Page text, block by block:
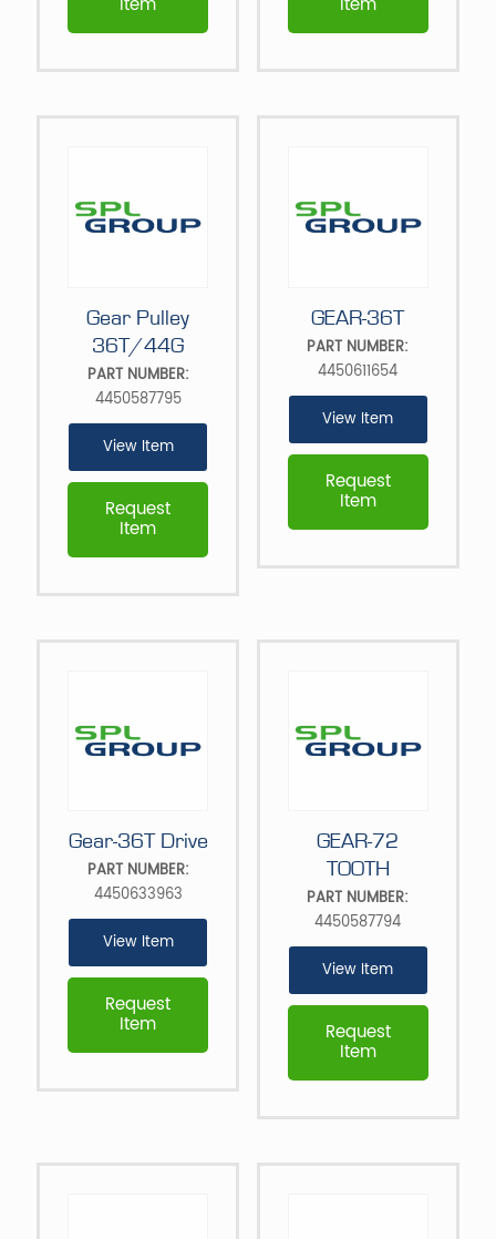
Gear Pulley
36T/44G
Request
Item
PART NUMBER:
4450587795
View Item
GEAR-36T
Request
Item
PART NUMBER:
4450611654
View Item
Gear-36T Drive
Request
Item
PART NUMBER:
4450633963
View Item
GEAR-72
TOOTH
Request
Item
PART NUMBER:
4450587794
View Item